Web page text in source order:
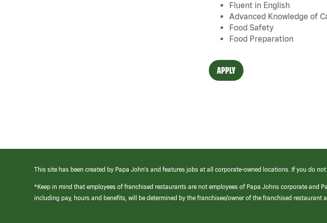
Fluent in English
Advanced Knowledge of
Food Safety
Food Preparation
APPLY
This site has been created by Papa John’s and features jobs at all corporate-owned locations. If you do
*Keep in mind that employees of franchised restaurants are not employees of Papa Johns corporate and
including pay, hours and benefits, will be determined by the franchisee/owner of the franchised